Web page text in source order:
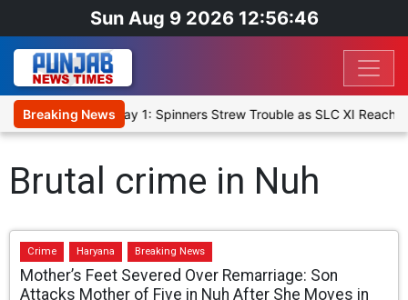
Sun Aug 9 2026 12:56:47
Breaking News
Warm-Up Match Day 1: Spinners Strew Trouble as SLC XI Reach
Brutal crime in Nuh
Crime Haryana Breaking News
Mother’s Feet Severed Over Remarriage: Son
Attacks Mother of Five in Nuh After She Moves in